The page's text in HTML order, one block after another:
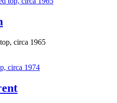
circa 1965